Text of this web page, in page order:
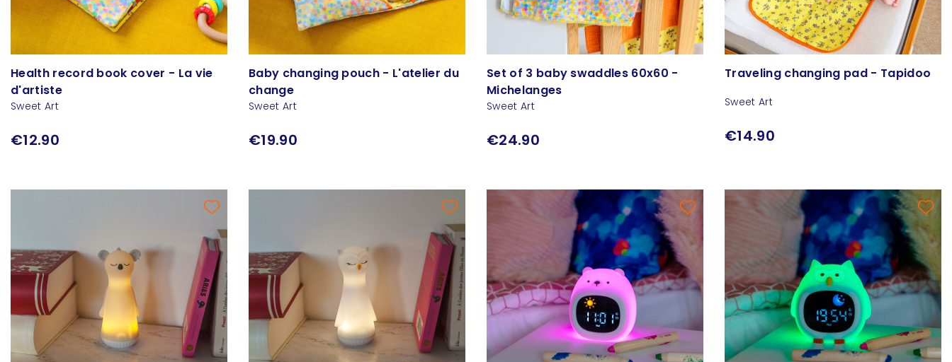
Health record book cover - La vie
d'artiste
Sweet Art
€12.90
Baby changing pouch - L'atelier du
change
Sweet Art
€19.90
Set of 3 baby swaddles 60x60 -
Michelanges
Sweet Art
€24.90
Traveling changing pad - Tapidoo
Sweet Art
€14.90